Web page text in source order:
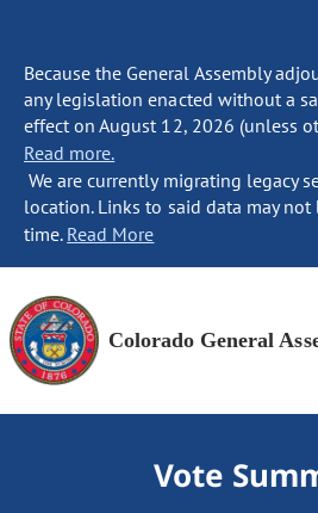
Because the General Assembly
any legislation enacted without a
effect on August 12, 2026 (unless
Read more.
We are currently migrating legacy
location. Links to said data may
time. Read More
Colorado General
Vote